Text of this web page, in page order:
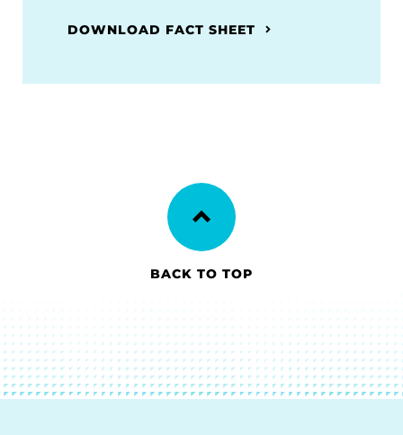
DOWNLOAD FACT SHEET
BACK TO TOP